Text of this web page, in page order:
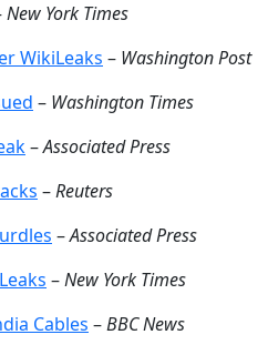
New York Times
WikiLeaks – Washington Post
– Washington Times
–Associated Press
–Reuters
–Associated Press
–New York Times
Cables –BBC News